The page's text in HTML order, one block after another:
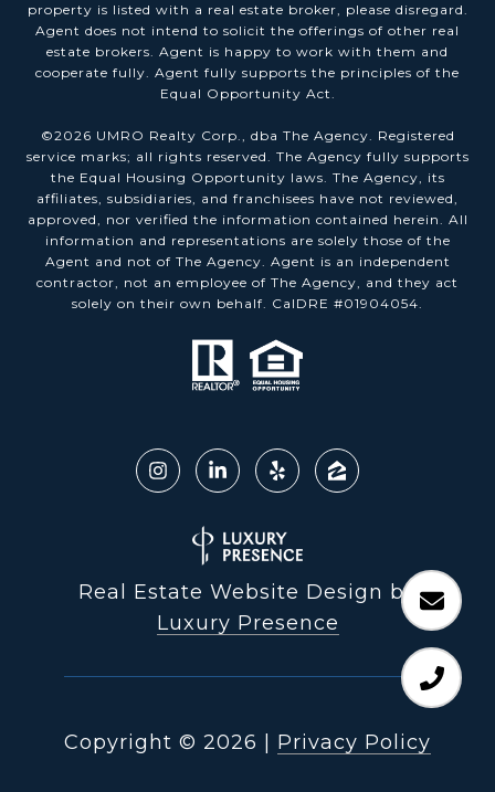
property is listed with a real estate broker, please disregard.
Agent does not intend to solicit the offerings of other real
estate brokers. Agent is happy to work with them and
cooperate fully. Agent fully supports the principles of the
Equal Opportunity Act.
©2026 UMRO Realty Corp., dba The Agency. Registered
service marks; all rights reserved. The Agency fully supports
the Equal Housing Opportunity laws. The Agency, its
affiliates, subsidiaries, and franchisees have not reviewed,
approved, nor verified the information contained herein. All
information and representations are solely those of the
Agent and not of The Agency. Agent is an independent
contractor, not an employee of The Agency, and they act
solely on their own behalf. CalDRE #01904054.
Real Estate Website Design by
Luxury Presence
Copyright © 2026 | Privacy Policy